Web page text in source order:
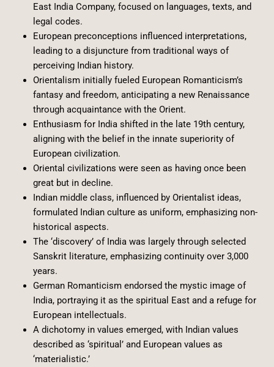
East India Company, focused on languages, texts, and
legal codes.
European preconceptions influenced interpretations,
leading to a disjuncture from traditional ways of
perceiving Indian history.
Orientalism initially fueled European Romanticism’s
fantasy and freedom, anticipating a new Renaissance
through acquaintance with the Orient.
Enthusiasm for India shifted in the late 19th century,
aligning with the belief in the innate superiority of
European civilization.
Oriental civilizations were seen as having once been
great but in decline.
Indian middle class, influenced by Orientalist ideas,
formulated Indian culture as uniform, emphasizing non-
historical aspects.
The ‘discovery’ of India was largely through selected
Sanskrit literature, emphasizing continuity over 3,000
years.
German Romanticism endorsed the mystic image of
India, portraying it as the spiritual East and a refuge for
European intellectuals.
A dichotomy in values emerged, with Indian values
described as ‘spiritual’ and European values as
‘materialistic.’